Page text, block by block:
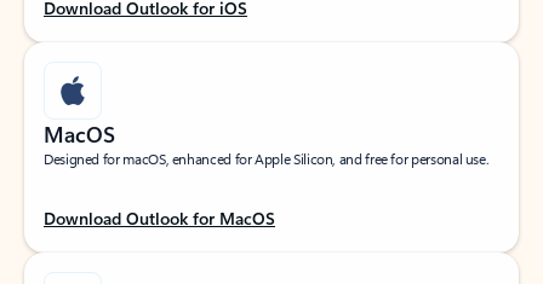
Download Outlook for iOS
MacOS
Designed for macOS, enhanced for Apple Silicon, and free for personal use.
Download Outlook for MacOS